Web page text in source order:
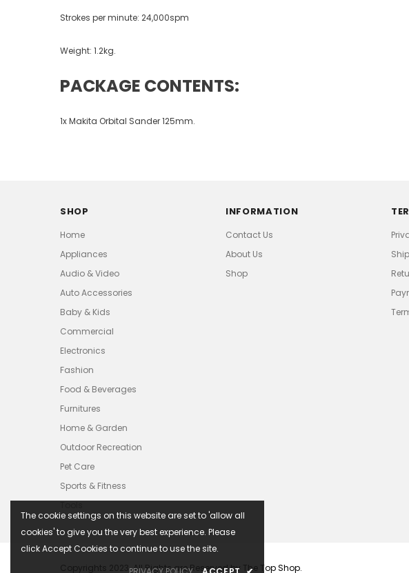
Strokes per minute: 24,000spm
Weight: 1.2kg.
PACKAGE CONTENTS:
1x Makita Orbital Sander 125mm.
The cookie settings on this website are set to 'allow all
cookies' to give you the very best experience. Please
click Accept Cookies to continue to use the site.
SHOP
Home
Appliances
Audio & Video
Auto Accessories
Baby & Kids
Commercial
Electronics
Fashion
Food & Beverages
Furnitures
Home & Garden
Outdoor Recreation
Pet Care
Sports & Fitness
INFORMATION
Contact Us
About Us
Shop
Copyrights 2023. All Rights are Reserved by The Top Shop.